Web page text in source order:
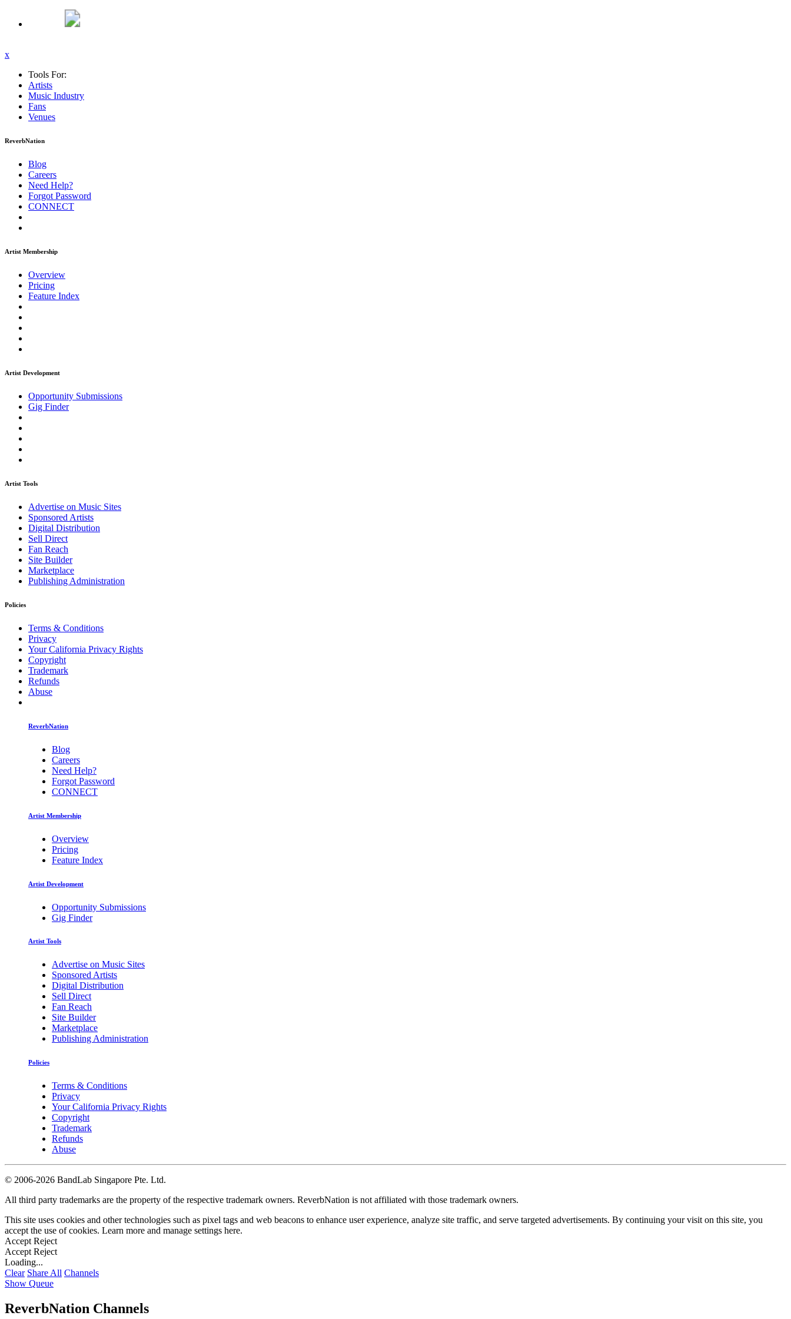
x
Tools For:
Artists
Music Industry
Fans
Venues
ReverbNation
Blog
Careers
Need Help?
Forgot Password
CONNECT
Artist Membership
Overview
Pricing
Feature Index
Artist Development
Opportunity Submissions
Gig Finder
Artist Tools
Advertise on Music Sites
Sponsored Artists
Digital Distribution
Sell Direct
Fan Reach
Site Builder
Marketplace
Publishing Administration
Policies
Terms & Conditions
Privacy
Your California Privacy Rights
Copyright
Trademark
Refunds
Abuse
ReverbNation
Blog
Careers
Need Help?
Forgot Password
CONNECT
Artist Membership
Overview
Pricing
Feature Index
Artist Development
Opportunity Submissions
Gig Finder
Artist Tools
Advertise on Music Sites
Sponsored Artists
Digital Distribution
Sell Direct
Fan Reach
Site Builder
Marketplace
Publishing Administration
Policies
Terms & Conditions
Privacy
Your California Privacy Rights
Copyright
Trademark
Refunds
Abuse
© 2006-2026 BandLab Singapore Pte. Ltd.
All third party trademarks are the property of the respective trademark owners. ReverbNation is not affiliated with those trademark owners.
This site uses cookies and other technologies such as pixel tags and web beacons to enhance user experience, analyze site traffic, and serve targeted advertisements. By continuing your visit on this site, you
accept the use of cookies. Learn more and manage settings here.
Accept Reject
Accept Reject
Loading...
Clear Share All Channels
Show Queue
ReverbNation Channels